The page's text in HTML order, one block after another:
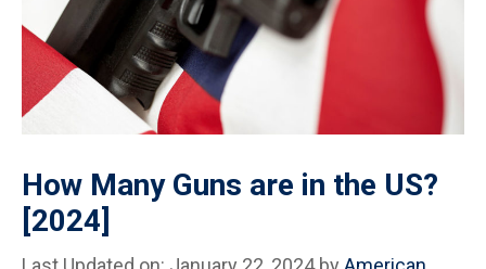
How Many Guns are in the US?
[2024]